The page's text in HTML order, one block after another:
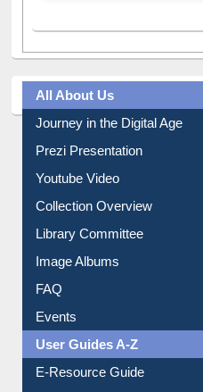
All About Us
Journey in the Digital Age
Prezi Presentation
Youtube Video
Collection Overview
Library Committee
Image Albums
FAQ
Events
User Guides A-Z
E-Resource Guide